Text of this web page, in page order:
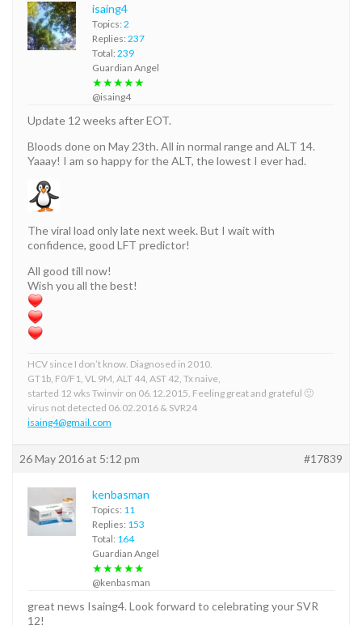
isaing4
Topics: 2
Replies: 237
Total: 239
Guardian Angel
★★★★★
@isaing4
Update 12 weeks after EOT.
Bloods done on May 23th. All in normal range and ALT 14.
Yaaay! I am so happy for the ALT, the lowest I ever had.
The viral load only late next week. But I wait with
confidence, good LFT predictor!
All good till now!
Wish you all the best!
HCV since I don’t know. Diagnosed in 2010.
GT1b, F0/F1, VL 9M, ALT 44, AST 42, Tx naive,
started 12 wks Twinvir on 06.12.2015. Feeling great and grateful 🙂
virus not detected 06.02.2016 & SVR24
isaing4@gmail.com
26 May 2016 at 5:12 pm #17839
kenbasman
Topics: 11
Replies: 153
Total: 164
Guardian Angel
★★★★★
@kenbasman
great news Isaing4. Look forward to celebrating your SVR
12!